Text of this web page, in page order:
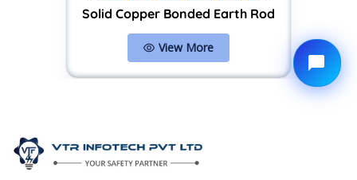
Solid Copper Bonded Earth Rod
View More